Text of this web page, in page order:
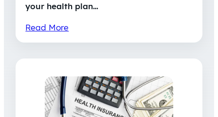
your health plan…
Read More